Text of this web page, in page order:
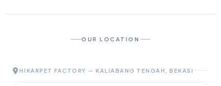
OUR LOCATION
HJKARPET FACTORY — KALIABANG TENGAH, BEKASI